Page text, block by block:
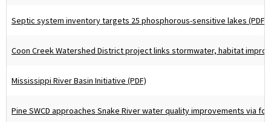
Septic system inventory targets 25 phosphorous-sensitive lakes (PDF)
Coon Creek Watershed District project links stormwater, habitat
Mississippi River Basin Initiative (PDF)
Pine SWCD approaches Snake River water quality improvements via